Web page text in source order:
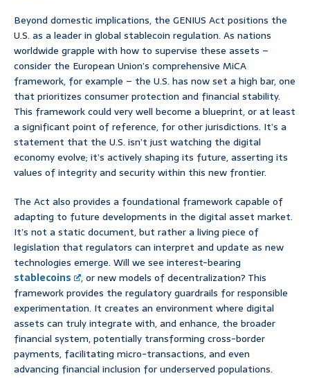
Beyond domestic implications, the GENIUS Act positions the
U.S. as a leader in global stablecoin regulation. As nations
worldwide grapple with how to supervise these assets –
consider the European Union’s comprehensive MiCA
framework, for example – the U.S. has now set a high bar, one
that prioritizes consumer protection and financial stability.
This framework could very well become a blueprint, or at least
a significant point of reference, for other jurisdictions. It’s a
statement that the U.S. isn’t just watching the digital
economy evolve; it’s actively shaping its future, asserting its
values of integrity and security within this new frontier.
The Act also provides a foundational framework capable of
adapting to future developments in the digital asset market.
It’s not a static document, but rather a living piece of
legislation that regulators can interpret and update as new
technologies emerge. Will we see interest-bearing
stablecoins
, or new models of decentralization? This
framework provides the regulatory guardrails for responsible
experimentation. It creates an environment where digital
assets can truly integrate with, and enhance, the broader
financial system, potentially transforming cross-border
payments, facilitating micro-transactions, and even
advancing financial inclusion for underserved populations.